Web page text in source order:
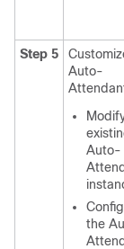
Step 5
Auto-
Auto-
the